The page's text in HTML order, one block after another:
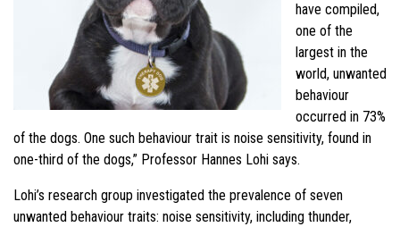
have compiled,
one of the
largest in the
world, unwanted
behaviour
occurred in 73%
of the dogs. One such behaviour trait is noise sensitivity, found in
one-third of the dogs,” Professor Hannes Lohi says.
Lohi’s research group investigated the prevalence of seven
unwanted behaviour traits: noise sensitivity, including thunder,